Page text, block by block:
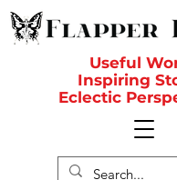
Useful
Inspiring
Eclectic